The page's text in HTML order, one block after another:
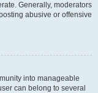
Generally, moderators
abusive or offensive
into manageable
can belong to several